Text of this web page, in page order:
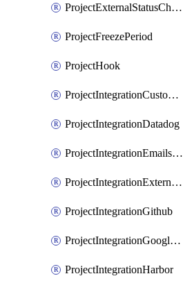
ProjectExternalStatusCheck
ProjectFreezePeriod
ProjectHook
ProjectIntegrationCustomIssueTracker
ProjectIntegrationDatadog
ProjectIntegrationEmailsOnPush
ProjectIntegrationExternalWiki
ProjectIntegrationGithub
ProjectIntegrationGoogleChat
ProjectIntegrationHarbor